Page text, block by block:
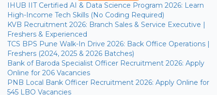
IHUB IIT Certified AI & Data Science Program 2026: Learn
High-Income Tech Skills (No Coding Required)
KVB Recruitment 2026: Branch Sales & Service Executive |
Freshers & Experienced
TCS BPS Pune Walk-In Drive 2026: Back Office Operations |
Freshers (2024, 2025 & 2026 Batches)
Bank of Baroda Specialist Officer Recruitment 2026: Apply
Online for 206 Vacancies
PNB Local Bank Officer Recruitment 2026: Apply Online for
545 LBO Vacancies